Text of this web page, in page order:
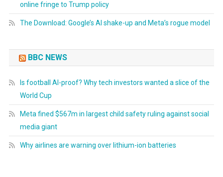
online fringe to Trump policy
The Download: Google’s AI shake-up and Meta’s rogue model
BBC NEWS
Is football AI-proof? Why tech investors wanted a slice of the
World Cup
Meta fined $567m in largest child safety ruling against social
media giant
Why airlines are warning over lithium-ion batteries